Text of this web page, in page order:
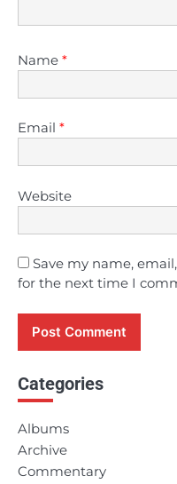
Name *
Email *
Website
Save my name,
for the next time I
Categories
Albums
Archive
Commentary